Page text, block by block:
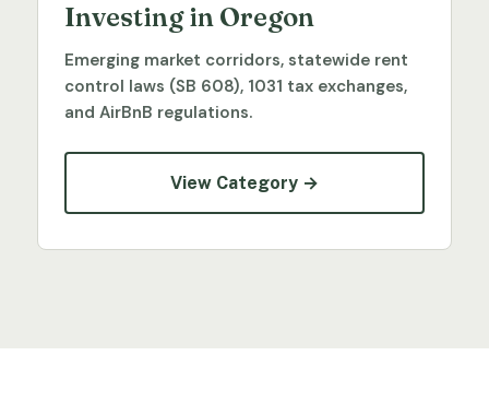
Investing in Oregon
Emerging market corridors, statewide rent
control laws (SB 608), 1031 tax exchanges,
and AirBnB regulations.
View Category →